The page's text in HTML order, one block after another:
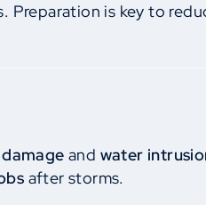
Preparation is key to
and water
after storms.